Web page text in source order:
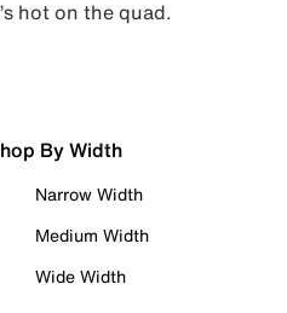
hot on the quad.
By Width
Narrow Width
Medium Width
Wide Width